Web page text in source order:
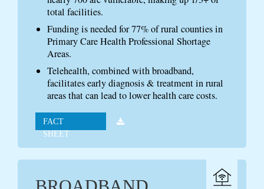
total facilities.
Funding is needed for 77% of rural counties in
Primary Care Health Professional Shortage
Areas.
Telehealth, combined with broadband,
facilitates early diagnosis & treatment in rural
areas that can lead to lower health care costs.
FACT
SHEET